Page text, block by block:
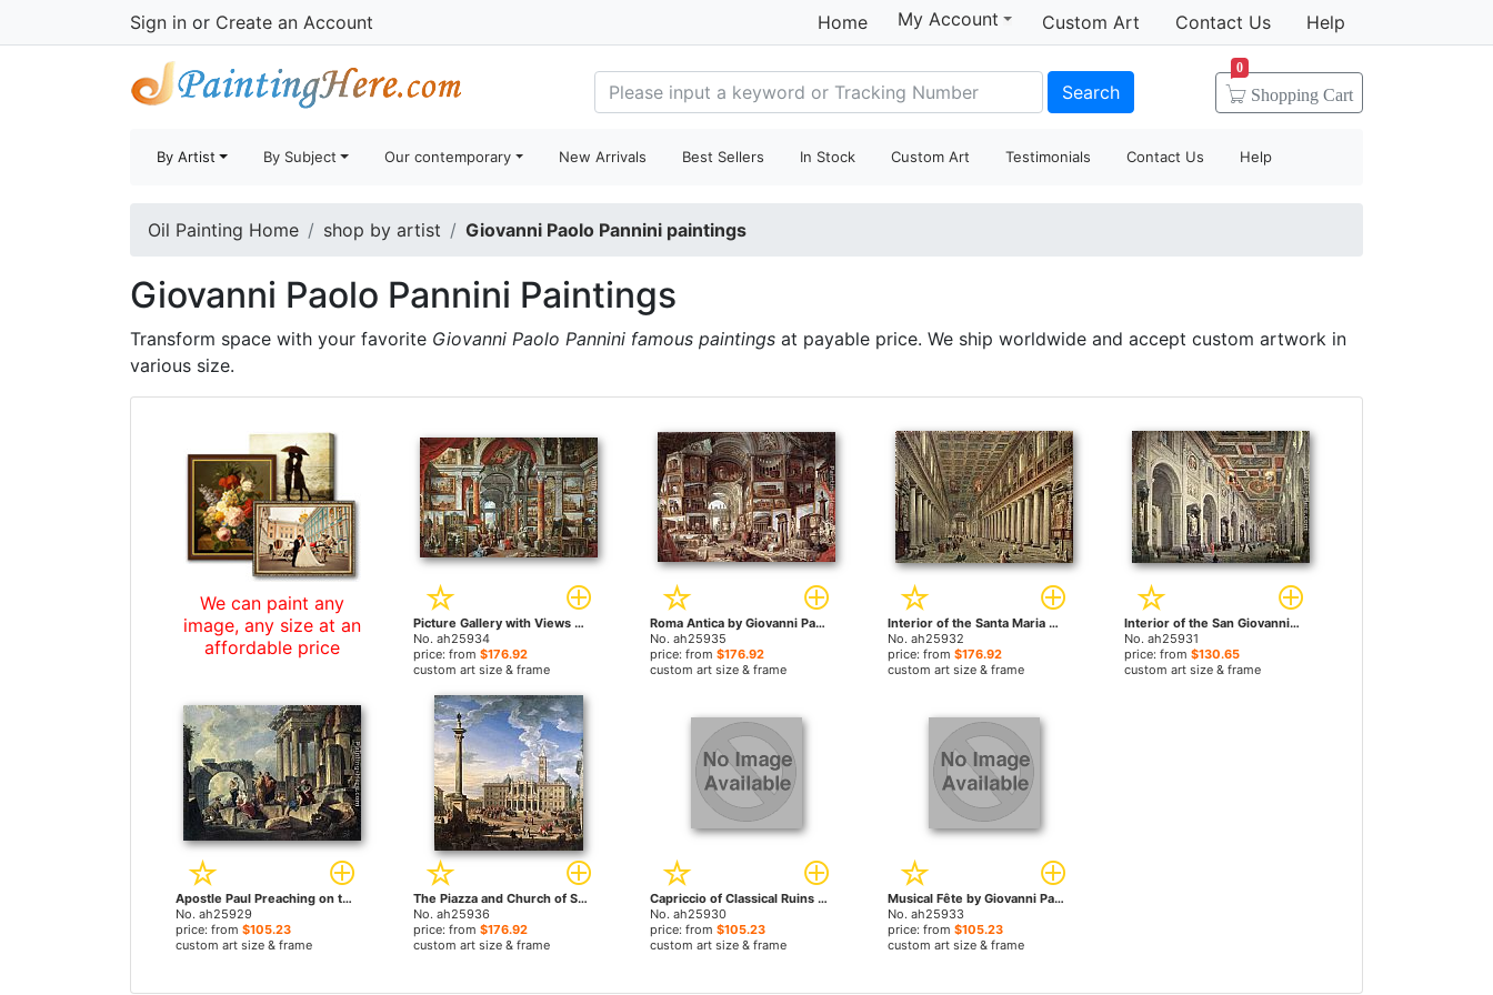
Sign in or Create an Account Home My Account Custom Art Contact Us Help
Search Shopping Cart
0
By Artist By Subject Our contemporary New Arrivals Best Sellers In Stock Custom Art Testimonials Contact Us Help
Oil Painting Home shop by artist Giovanni Paolo Pannini paintings
Giovanni Paolo Pannini Paintings
Transform space with your favorite Giovanni Paolo Pannini famous paintings at payable price. We ship worldwide and accept custom artwork in
various size.
We can paint any
image, any size at an
affordable price
Picture Gallery with Views of Modern Rome by Giovanni Paolo Pannini paintings
No. ah25934
price: from $176.92
custom art size & frame
Roma Antica by Giovanni Paolo Pannini paintings
No. ah25935
price: from$176.92
custom art size & frame
Interior of the Santa Maria Maggiore in Rome by Giovanni Paolo Pannini paintings
No. ah25932
price: from $176.92
custom art size & frame
Interior of the San Giovanni in Laterano in Rome by Giovanni Paolo Pannini paintings
No. ah25931
price: from$130.65
custom art size & frame
Apostle Paul Preaching on the Ruins by Giovanni Paolo Pannini paintings
No. ah25929
price: from $105.23
custom art size & frame
The Piazza and Church of Santa Maria Maggiore by Giovanni Paolo Pannini paintings
No. ah25936
price: from $176.92
custom art size & frame
Capriccio of Classical Ruins by Giovanni Paolo Pannini paintings
No. ah25930
price: from$105.23
custom art size & frame
Musical Fête by Giovanni Paolo Pannini paintings
No. ah25933
price: from $105.23
custom art size & frame